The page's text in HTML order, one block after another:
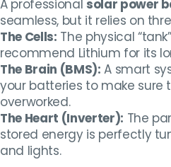
A professional solar power
seamless, but it relies on
The Cells: The physical
recommend Lithium for its
The Brain (BMS): A smart
your batteries to make sure
overworked.
The Heart (Inverter): The
stored energy is perfectly
and lights.